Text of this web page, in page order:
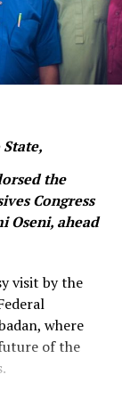
the
the APC is
through
state.
and united
We
trust,
together,”
the
Congress
Oseni, ahead
visit by the
where
of the